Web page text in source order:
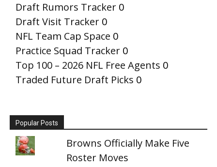
Draft Rumors Tracker 0
Draft Visit Tracker 0
NFL Team Cap Space 0
Practice Squad Tracker 0
Top 100 – 2026 NFL Free Agents 0
Traded Future Draft Picks 0
Popular Posts
Browns Officially Make Five
Roster Moves